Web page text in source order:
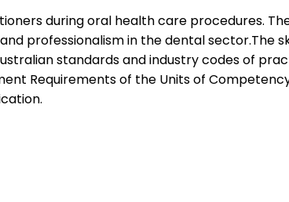
during oral health care procedures.
professionalism in the dental sector.The
standards and industry codes of
Requirements of the Units of